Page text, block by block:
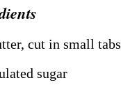
cut in small tabs
sugar